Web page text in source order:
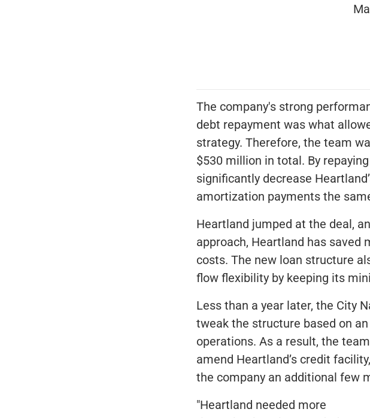
The company's strong
debt repayment was what
strategy. Therefore, the team
$530 million in total. By
significantly decrease
amortization payments the
Heartland jumped at the deal,
approach, Heartland has saved
costs. The new loan structure
flow flexibility by keeping its
Less than a year later, the City
tweak the structure based on
operations. As a result, the
amend Heartland’s credit
the company an additional few
"Heartland needed more